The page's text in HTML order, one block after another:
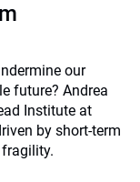
our
future? Andrea
Institute at
by short-term